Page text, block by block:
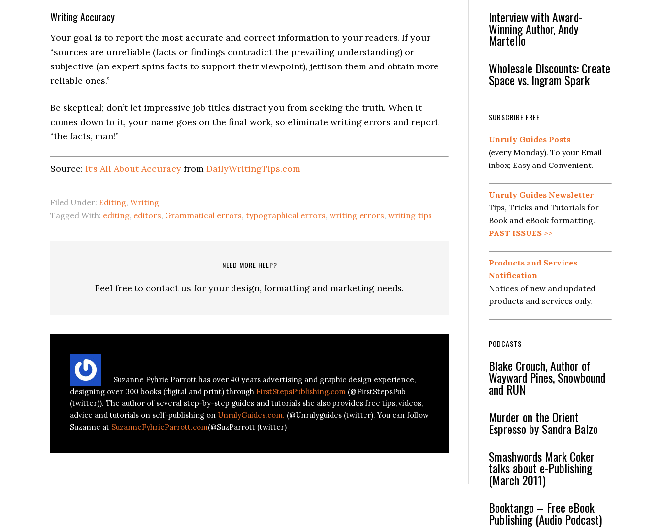
Writing Accuracy
Your goal is to report the most accurate and correct information to your readers. If your
“sources are unreliable (facts or findings contradict the prevailing understanding) or
subjective (an expert spins facts to support their viewpoint), jettison them and obtain more
reliable ones.”
Be skeptical; don’t let impressive job titles distract you from seeking the truth. When it
comes down to it, your name goes on the final work, so eliminate writing errors and report
“the facts, man!”
Source: It’s All About Accuracy from DailyWritingTips.com
Filed Under: Editing, Writing
Tagged With: editing, editors, Grammatical errors, typographical errors, writing errors, writing tips
NEED MORE HELP?
Feel free to contact us for your design, formatting and marketing needs.
Suzanne Fyhrie Parrott has over 40 years advertising and graphic design experience,
designing over 300 books (digital and print) through FirstStepsPublishing.com (@FirstStepsPub
(twitter)). The author of several step-by-step guides and tutorials she also provides free tips, videos,
advice and tutorials on self-publishing on UnrulyGuides.com. (@Unrulyguides (twitter). You can follow
Suzanne at SuzanneFyhrieParrott.com(@SuzParrott (twitter)
Interview with Award-
Winning Author, Andy
Martello
Wholesale Discounts: Create
Space vs. Ingram Spark
SUBSCRIBE FREE
Unruly Guides Posts
(every Monday). To your Email
inbox; Easy and Convenient.
Unruly Guides Newsletter
Tips, Tricks and Tutorials for
Book and eBook formatting.
PAST ISSUES >>
Products and Services
Notification
Notices of new and updated
products and services only.
PODCASTS
Blake Crouch, Author of
Wayward Pines, Snowbound
and RUN
Murder on the Orient
Espresso by Sandra Balzo
Smashwords Mark Coker
talks about e-Publishing
(March 2011)
Booktango – Free eBook
Publishing (Audio Podcast)